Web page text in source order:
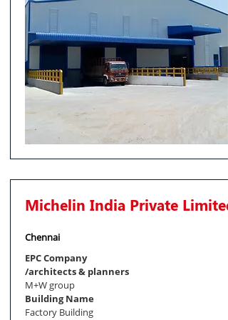
Michelin India Private Limited
Chennai
EPC Company
/architects & planners
M+W group
Building Name
Factory Building